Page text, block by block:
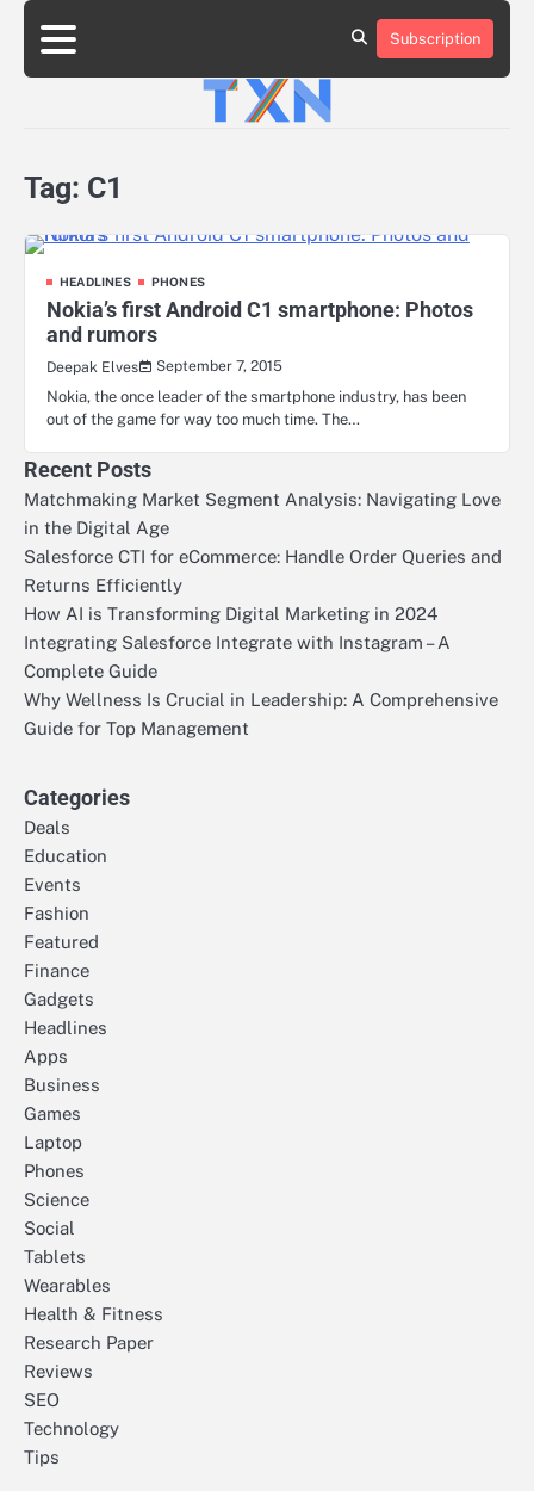
Skip
content
About
Advertise
Contact
Privacy
Team
Terms
Subscription
Tag: C1
HEADLINES PHONES
Nokia’s first Android C1 smartphone: Photos
and rumors
Deepak Elves
September 7, 2015
Nokia, the once leader of the smartphone industry, has been
out of the game for way too much time. The…
Recent Posts
Matchmaking Market Segment Analysis: Navigating Love
in the Digital Age
Salesforce CTI for eCommerce: Handle Order Queries and
Returns Efficiently
How AI is Transforming Digital Marketing in 2024
Integrating Salesforce Integrate with Instagram – A
Complete Guide
Why Wellness Is Crucial in Leadership: A Comprehensive
Guide for Top Management
Categories
Deals
Education
Events
Fashion
Featured
Finance
Gadgets
Headlines
Apps
Business
Games
Laptop
Phones
Science
Social
Tablets
Wearables
Health & Fitness
Research Paper
Reviews
SEO
Technology
Tips